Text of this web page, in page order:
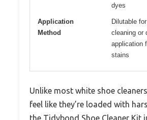
dyes
Application
Method
Dilutable
cleaning or
application
stains
Unlike most white shoe
feel like they’re loaded with
the Tidybond Shoe Cleaner Kit